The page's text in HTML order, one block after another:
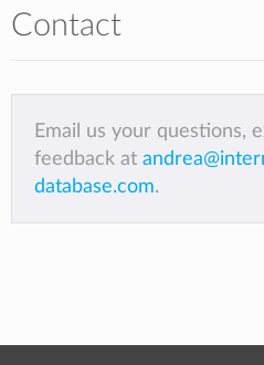
Contact
Email us your questions,
feedback at
database.com.